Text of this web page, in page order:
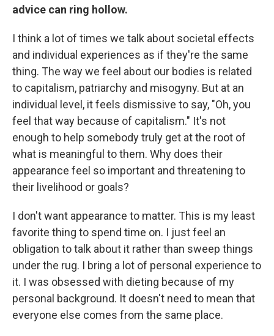
advice can ring hollow.
I think a lot of times we talk about societal effects
and individual experiences as if they're the same
thing. The way we feel about our bodies is related
to capitalism, patriarchy and misogyny. But at an
individual level, it feels dismissive to say, "Oh, you
feel that way because of capitalism." It's not
enough to help somebody truly get at the root of
what is meaningful to them. Why does their
appearance feel so important and threatening to
their livelihood or goals?
I don't want appearance to matter. This is my least
favorite thing to spend time on. I just feel an
obligation to talk about it rather than sweep things
under the rug. I bring a lot of personal experience to
it. I was obsessed with dieting because of my
personal background. It doesn't need to mean that
everyone else comes from the same place.